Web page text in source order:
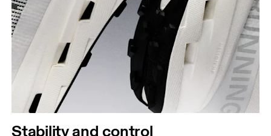
Stability and control